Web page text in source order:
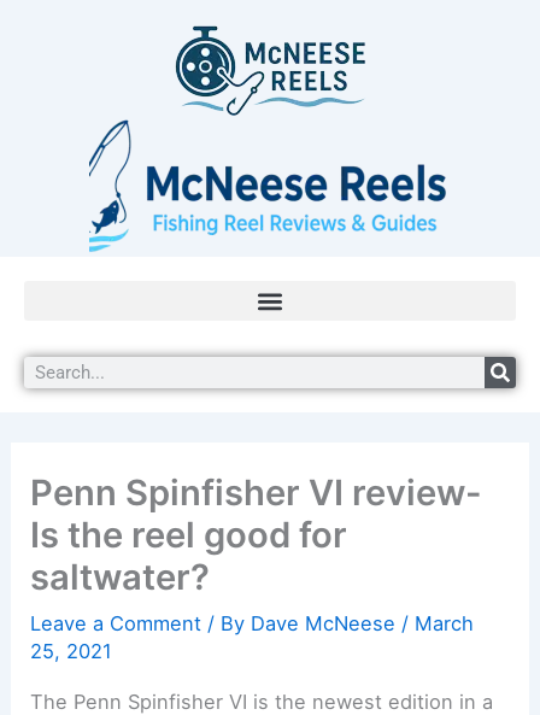
Search
Penn Spinfisher VI review-
Is the reel good for
saltwater?
Leave a Comment / By Dave McNeese / March
25, 2021
The Penn Spinfisher VI is the newest edition in a